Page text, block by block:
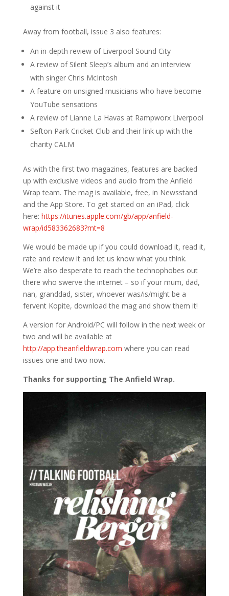
against it
Away from football, issue 3 also features:
An in-depth review of Liverpool Sound City
A review of Silent Sleep’s album and an interview
with singer Chris McIntosh
A feature on unsigned musicians who have become
YouTube sensations
A review of Lianne La Havas at Rampworx Liverpool
Sefton Park Cricket Club and their link up with the
charity CALM
As with the first two magazines, features are backed
up with exclusive videos and audio from the Anfield
Wrap team. The mag is available, free, in Newsstand
and the App Store. To get started on an iPad, click
here: https://itunes.apple.com/gb/app/anfield-
wrap/id583362683?mt=8
We would be made up if you could download it, read it,
rate and review it and let us know what you think.
We’re also desperate to reach the technophobes out
there who swerve the internet – so if your mum, dad,
nan, granddad, sister, whoever was/is/might be a
fervent Kopite, download the mag and show them it!
A version for Android/PC will follow in the next week or
two and will be available at
http://app.theanfieldwrap.com where you can read
issues one and two now.
Thanks for supporting The Anfield Wrap.